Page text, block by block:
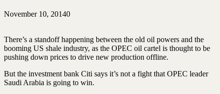
November 10, 20140
There’s a standoff happening between the old oil powers and the
booming US shale industry, as the OPEC oil cartel is thought to be
pushing down prices to drive new production offline.
But the investment bank Citi says it’s not a fight that OPEC leader
Saudi Arabia is going to win.